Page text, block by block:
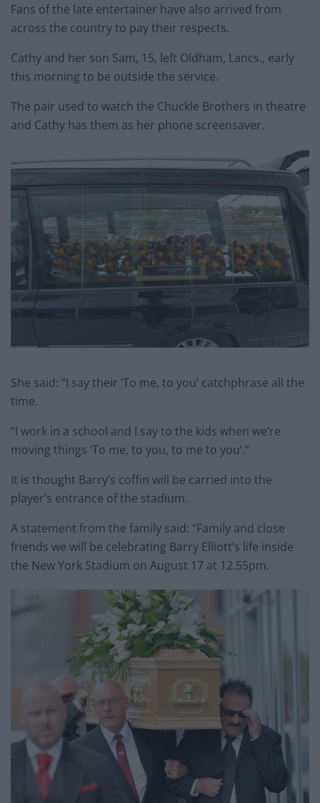
Fans of the late entertainer have also arrived from
across the country to pay their respects.
Cathy and her son Sam, 15, left Oldham, Lancs., early
this morning to be outside the service.
The pair used to watch the Chuckle Brothers in theatre
and Cathy has them as her phone screensaver.
She said: “I say their ‘To me, to you’ catchphrase all the
time.
“I work in a school and I say to the kids when we’re
moving things ‘To me, to you, to me to you’.”
It is thought Barry’s coffin will be carried into the
player’s entrance of the stadium.
A statement from the family said: “Family and close
friends we will be celebrating Barry Elliott’s life inside
the New York Stadium on August 17 at 12.55pm.